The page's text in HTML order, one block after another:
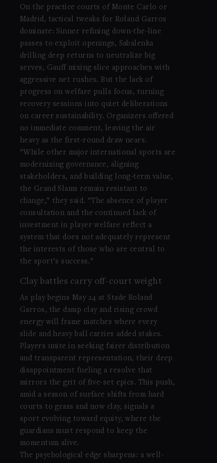
On the practice courts of Monte Carlo or
Madrid, tactical tweaks for Roland Garros
dominate: Sinner refining down-the-line
passes to exploit openings, Sabalenka
drilling deep returns to neutralize big
serves, Gauff mixing slice approaches with
aggressive net rushes. But the lack of
progress on welfare pulls focus, turning
recovery sessions into quiet deliberations
on career sustainability. Organizers offered
no immediate comment, leaving the air
heavy as the first-round draw nears.
“While other major international sports are
modernizing governance, aligning
stakeholders, and building long-term value,
the Grand Slams remain resistant to
change,” they said. “The absence of player
consultation and the continued lack of
investment in player welfare reflect a
system that does not adequately represent
the interests of those who are central to
the sport’s success.”
Clay battles carry off-court weight
As play begins May 24 at Stade Roland
Garros, the damp clay and rising crowd
energy will frame matches where every
slide and heavy ball carries added stakes.
Players unite in seeking fairer distribution
and transparent representation, their deep
disappointment fueling a resolve that
mirrors the grit of five-set epics. This push,
amid a season of surface shifts from hard
courts to grass and now clay, signals a
sport evolving toward equity, where the
guardians must respond to keep the
momentum alive.
The psychological edge sharpens: a well-